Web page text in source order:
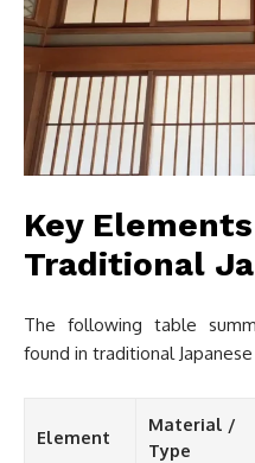
Key
Traditional
The following table
found in traditional
Element
Material /
Type